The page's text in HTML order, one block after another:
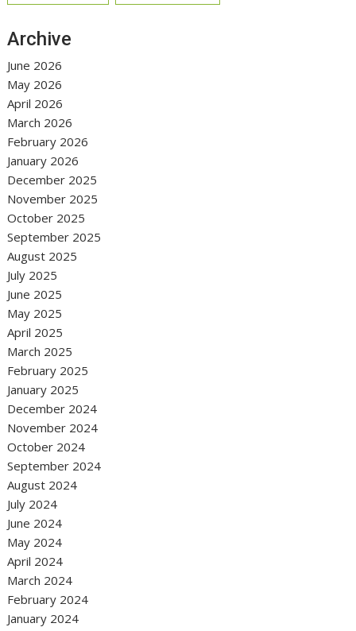
Archive
June 2026
May 2026
April 2026
March 2026
February 2026
January 2026
December 2025
November 2025
October 2025
September 2025
August 2025
July 2025
June 2025
May 2025
April 2025
March 2025
February 2025
January 2025
December 2024
November 2024
October 2024
September 2024
August 2024
July 2024
June 2024
May 2024
April 2024
March 2024
February 2024
January 2024